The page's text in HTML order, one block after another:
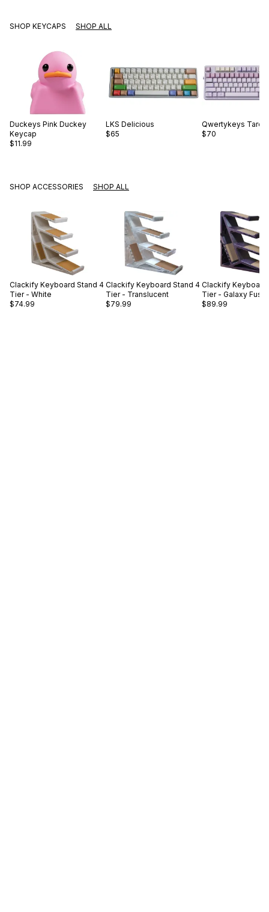
SHOP KEYCAPS SHOP ALL
Duckeys Pink Duckey
Keycap
$11.99
LKS Delicious
$65
Qwertykeys Taro
$70
SHOP ACCESSORIES SHOP ALL
Clackify Keyboard Stand 4
Tier - White
$74.99
Clackify Keyboard Stand 4
Tier - Translucent
$79.99
Clackify Keyboard
Tier - Galaxy
$89.99